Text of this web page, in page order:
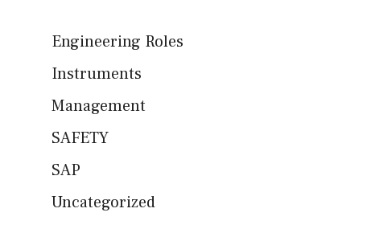
Engineering Roles
Instruments
Management
SAFETY
SAP
Uncategorized